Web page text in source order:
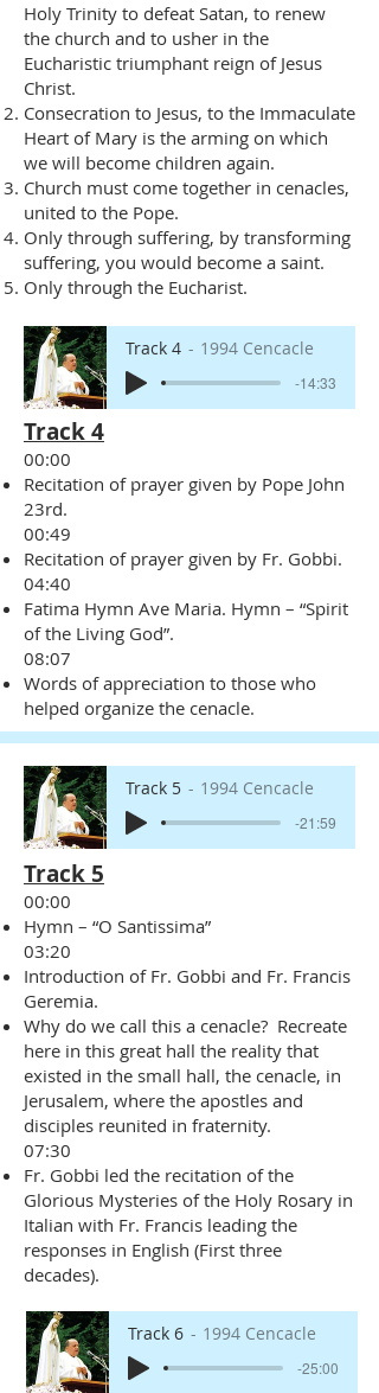
Holy Trinity to defeat Satan, to renew
the church and to usher in the
Eucharistic triumphant reign of Jesus
Christ.
Consecration to Jesus, to the Immaculate
Heart of Mary is the arming on which
we will become children again.
Church must come together in cenacles,
united to the Pope.
Only through suffering, by transforming
suffering, you would become a saint.
Only through the Eucharist.
Track 4 1994 Cencacle
-14:33
Track 4
00:00
Recitation of prayer given by Pope John
23rd.
00:49
Recitation of prayer given by Fr. Gobbi.
04:40
Fatima Hymn Ave Maria. Hymn – “Spirit
of the Living God”.
08:07
Words of appreciation to those who
helped organize the cenacle.
Track 5 1994 Cencacle
-21:59
Track 5
00:00
Hymn – “O Santissima”
03:20
Introduction of Fr. Gobbi and Fr. Francis
Geremia.
Why do we call this a cenacle? Recreate
here in this great hall the reality that
existed in the small hall, the cenacle, in
Jerusalem, where the apostles and
disciples reunited in fraternity.
07:30
Fr. Gobbi led the recitation of the
Glorious Mysteries of the Holy Rosary in
Italian with Fr. Francis leading the
responses in English (First three
decades).
Track 6 1994 Cencacle
-25:00